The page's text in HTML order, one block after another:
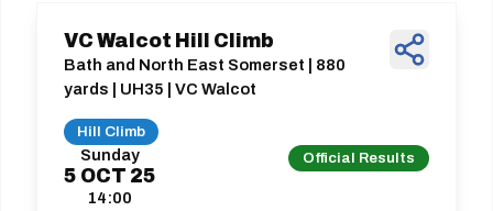
Sunday
5 OCT 25
14:00
Official Results
VC Walcot Hill Climb
Bath and North East Somerset | 880
yards | UH35 | VC Walcot
Hill Climb